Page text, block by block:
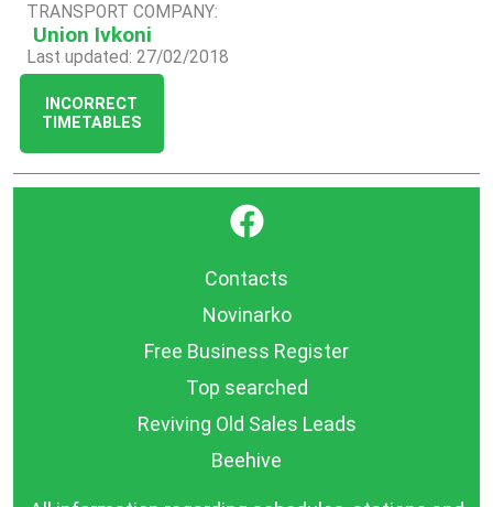
TRANSPORT COMPANY:
Union Ivkoni
Last updated: 27/02/2018
INCORRECT
TIMETABLES
}
Contacts
Novinarko
Free Business Register
Top searched
Reviving Old Sales Leads
Beehive